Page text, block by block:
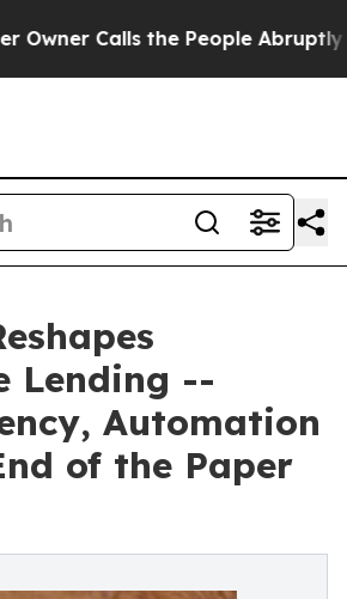
the People Abruptly Laid off
Lending --
Automation
of the Paper